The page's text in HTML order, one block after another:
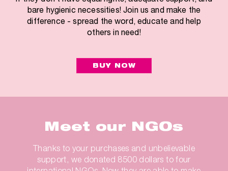
bare hygienic necessities! Join us and make the
difference - spread the word, educate and help
others in need!
BUY NOW
Meet our NGOs
Thanks to your purchases and unbelievable
support, we donated 8500 dollars to four